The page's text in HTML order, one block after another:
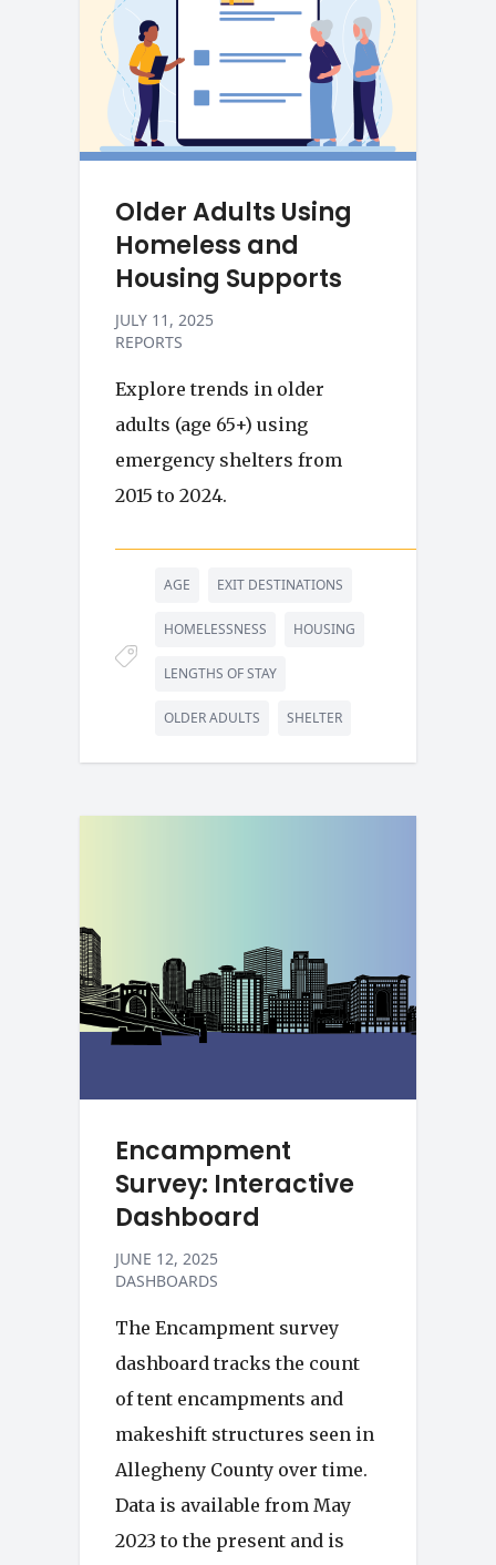
Older Adults Using
Homeless and
Housing Supports
JULY 11, 2025
REPORTS
Explore trends in older
adults (age 65+) using
emergency shelters from
2015 to 2024.
AGE EXIT DESTINATIONS
HOMELESSNESS HOUSING
LENGTHS OF STAY
OLDER ADULTS SHELTER
Encampment
Survey: Interactive
Dashboard
JUNE 12, 2025
DASHBOARDS
The Encampment survey
dashboard tracks the count
of tent encampments and
makeshift structures seen in
Allegheny County over time.
Data is available from May
2023 to the present and is